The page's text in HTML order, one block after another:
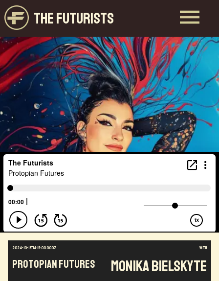
THE FUTURISTS
2024-10-18T14:15:00.000Z
Protopian Futures
with
Monika Bielskyte